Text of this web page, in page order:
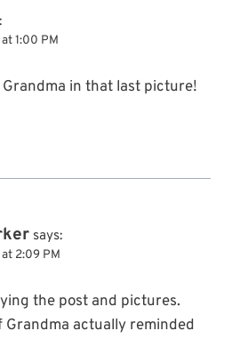
1:00 PM
Grandma in that last picture!
says:
2:09 PM
the post and pictures.
actually reminded